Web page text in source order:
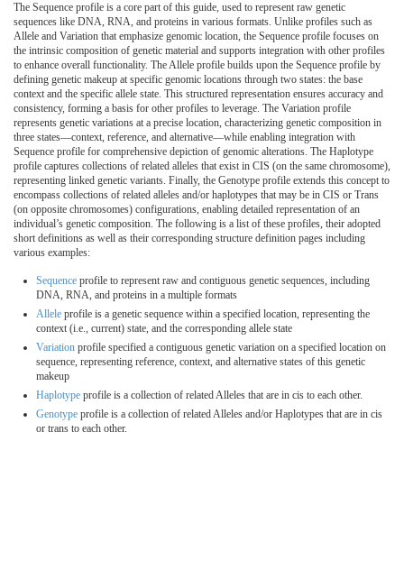
The Sequence profile is a core part of this guide, used to represent raw genetic
sequences like DNA, RNA, and proteins in various formats. Unlike profiles such as
Allele and Variation that emphasize genomic location, the Sequence profile focuses on
the intrinsic composition of genetic material and supports integration with other profiles
to enhance overall functionality. The Allele profile builds upon the Sequence profile by
defining genetic makeup at specific genomic locations through two states: the base
context and the specific allele state. This structured representation ensures accuracy and
consistency, forming a basis for other profiles to leverage. The Variation profile
represents genetic variations at a precise location, characterizing genetic composition in
three states—context, reference, and alternative—while enabling integration with
Sequence profile for comprehensive depiction of genomic alterations. The Haplotype
profile captures collections of related alleles that exist in CIS (on the same chromosome),
representing linked genetic variants. Finally, the Genotype profile extends this concept to
encompass collections of related alleles and/or haplotypes that may be in CIS or Trans
(on opposite chromosomes) configurations, enabling detailed representation of an
individual’s genetic composition. The following is a list of these profiles, their adopted
short definitions as well as their corresponding structure definition pages including
various examples:
Sequence profile to represent raw and contiguous genetic sequences, including
DNA, RNA, and proteins in a multiple formats
Allele profile is a genetic sequence within a specified location, representing the
context (i.e., current) state, and the corresponding allele state
Variation profile specified a contiguous genetic variation on a specified location on
sequence, representing reference, context, and alternative states of this genetic
makeup
Haplotype profile is a collection of related Alleles that are in cis to each other.
Genotype profile is a collection of related Alleles and/or Haplotypes that are in cis
or trans to each other.